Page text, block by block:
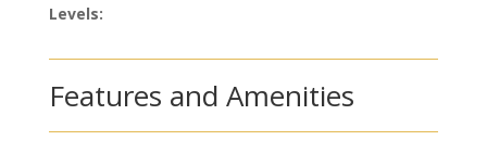
Levels:
Features and Amenities